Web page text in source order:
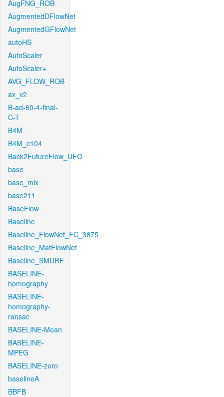
AugFNG_ROB
AugmentedDFlowNet
AugmentedGFlowNet
autoHS
AutoScaler
AutoScaler+
AVG_FLOW_ROB
ax_v2
B-ad-60-4-final-
C-T
B4M
B4M_c104
Back2FutureFlow_UFO
base
base_mix
base211
BaseFlow
Baseline
Baseline_FlowNet_FC_3875
Baseline_MatFlowNet
Baseline_SMURF
BASELINE-
homography
BASELINE-
homography-
ransac
BASELINE-Mean
BASELINE-
MPEG
BASELINE-zero
baselineA
BBFB